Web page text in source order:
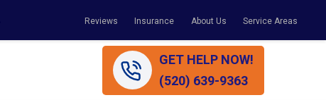
Reviews Insurance About Us Service Areas
GET HELP NOW!
(520) 639-9363